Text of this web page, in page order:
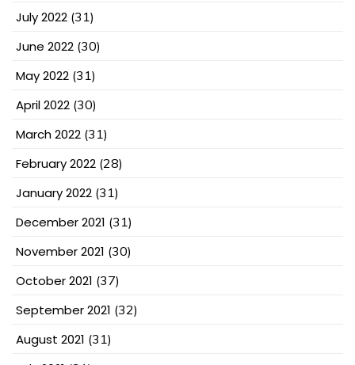
July 2022 (31)
June 2022 (30)
May 2022 (31)
April 2022 (30)
March 2022 (31)
February 2022 (28)
January 2022 (31)
December 2021 (31)
November 2021 (30)
October 2021 (37)
September 2021 (32)
August 2021 (31)